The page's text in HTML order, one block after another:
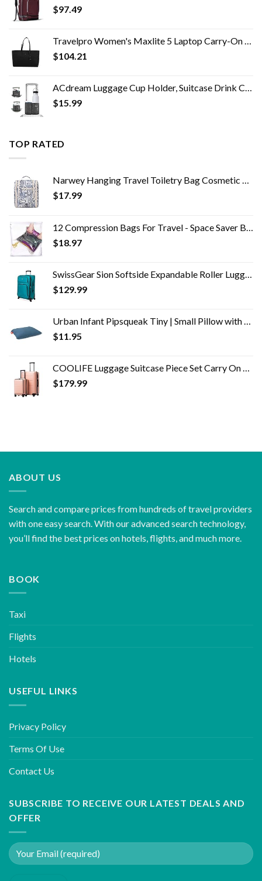
$97.49
Travelpro Women's Maxlite 5 Laptop Carry-On Travel Tote Bag
$104.21
ACdream Luggage Cup Holder, Suitcase Drink Carrier, Free Hand Portable Water and Coffee Caddy Attachment, Flight…
$15.99
TOP RATED
Narwey Hanging Travel Toiletry Bag Cosmetic Make up Organizer for Women and Men (Medium, Elephant)
$17.99
12 Compression Bags For Travel - Space Saver Bags - Bags For Packing Suitcases - Travel Essentials Storage Bag- Vacuum…
$18.97
SwissGear Sion Softside Expandable Roller Luggage, Teal, Checked-Medium 25-Inch
$129.99
Urban Infant Pipsqueak Tiny | Small Pillow with Name Tag - Mini Size 11" x 7" x 2.5" - Machine Washable - Great for Little Kids, Travel, Neck, Lumbar, Dogs, Preschool and Daycare - Blue
$11.95
COOLIFE Luggage Suitcase Piece Set Carry On ABS+PC Spinner Trolley with pocket Compartmnet Weekend Bag (Sakura pink, 2…
$179.99
ABOUT US
Search and compare prices from hundreds of travel providers
with one easy search. With our advanced search technology,
you’ll find the best prices on hotels, flights, and much more.
BOOK
Taxi
Flights
Hotels
USEFUL LINKS
Privacy Policy
Terms Of Use
Contact Us
SUBSCRIBE TO RECEIVE OUR LATEST DEALS AND
OFFER